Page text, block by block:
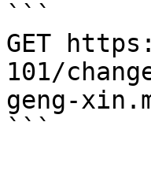
```
GET
101/
geng-
```